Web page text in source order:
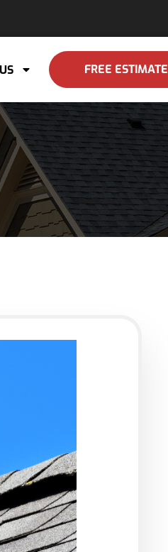
FREE ESTIMATE